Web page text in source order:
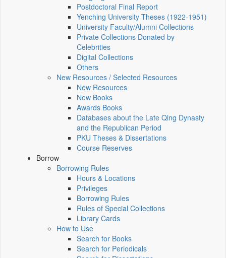
Postdoctoral Final Report
Yenching University Theses (1922‑1951)
University Faculty/Alumni Collections
Private Collections Donated by
Celebrities
Digital Collections
Others
New Resources / Selected Resources
New Resources
New Books
Awards Books
Databases about the Late Qing Dynasty
and the Republican Period
PKU Theses & Dissertations
Course Reserves
Borrow
Borrowing Rules
Hours & Locations
Privileges
Borrowing Rules
Rules of Special Collections
Library Cards
How to Use
Search for Books
Search for Periodicals